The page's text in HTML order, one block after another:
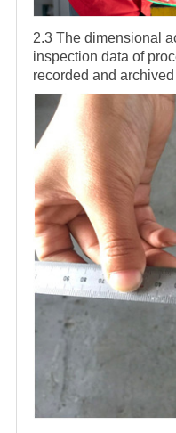
2.3 The dimensional
inspection data of
recorded and